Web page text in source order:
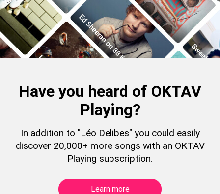
Have you heard of OKTAV
Playing?
In addition to "Léo Delibes" you could easily
discover 20,000+ more songs with an OKTAV
Playing subscription.
Learn more